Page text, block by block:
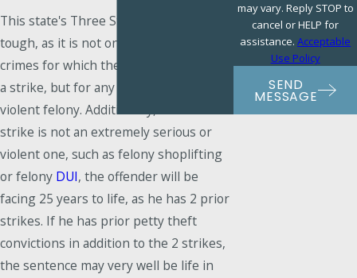
This state's Three Strikes Law is very
tough, as it is not only very violent
crimes for which the offender receives
a strike, but for any serious, non-
violent felony. Additionally, if the third
strike is not an extremely serious or
violent one, such as felony shoplifting
or felony DUI, the offender will be
facing 25 years to life, as he has 2 prior
strikes. If he has prior petty theft
convictions in addition to the 2 strikes,
the sentence may very well be life in
may vary. Reply STOP to
cancel or HELP for
assistance.Acceptable
Use Policy
SEND
MESSAGE